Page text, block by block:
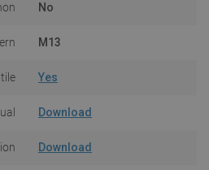
No
M13
Yes
Download
Download